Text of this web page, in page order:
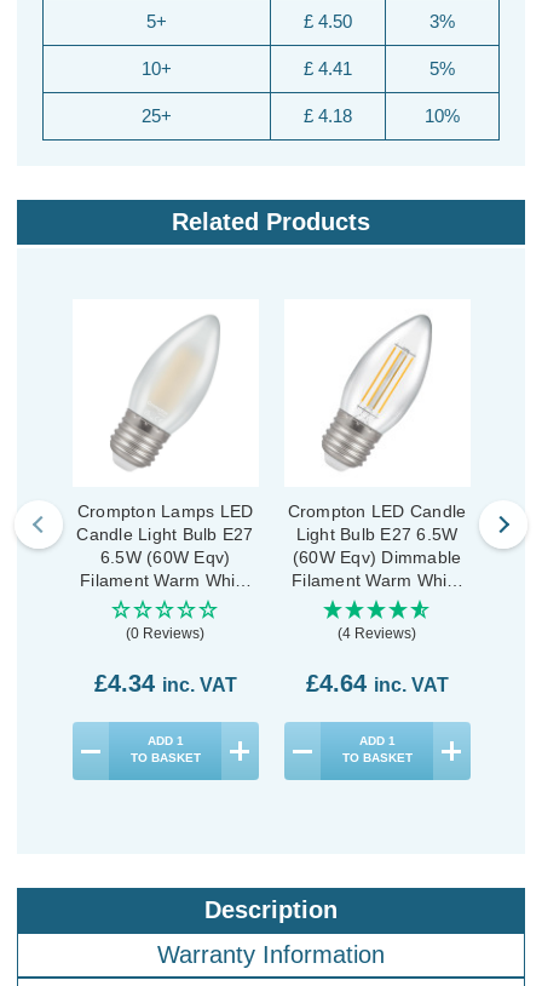
5+
10+
25+
£ 4.50
£ 4.41
£ 4.18
3%
5%
10%
Related Products
Crompton Lamps LED
Candle Light Bulb E27
6.5W (60W Eqv)
Filament Warm White
2700K Screw Pearl
(0 Reviews)
£4.34 inc. VAT
ADD 1
TO BASKET
Crompton LED Candle
Light Bulb E27 6.5W
(60W Eqv) Dimmable
Filament Warm White
2700K Screw Clear
(4 Reviews)
£4.64 inc. VAT
ADD 1
TO BASKET
Description
Warranty Information